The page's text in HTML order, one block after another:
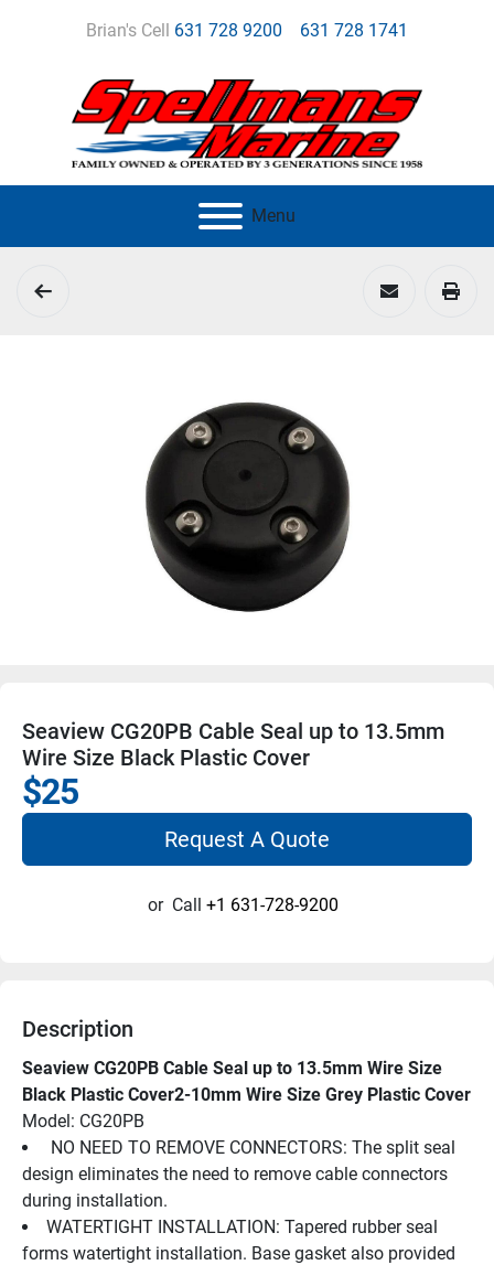
Brian's Cell 631 728 9200 631 728 1741
Menu
Seaview CG20PB Cable Seal up to 13.5mm
Wire Size Black Plastic Cover
$25
Request A Quote
or Call +1 631-728-9200
Description
Seaview CG20PB Cable Seal up to 13.5mm Wire Size
Black Plastic Cover2-10mm Wire Size Grey Plastic Cover
Model: CG20PB
NO NEED TO REMOVE CONNECTORS: The split seal
design eliminates the need to remove cable connectors
during installation.
WATERTIGHT INSTALLATION: Tapered rubber seal
forms watertight installation. Base gasket also provided